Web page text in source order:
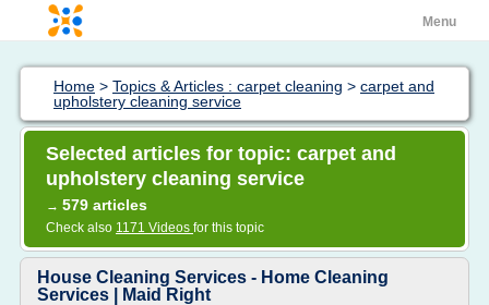
Menu
Home > Topics & Articles : carpet cleaning > carpet and
upholstery cleaning service
Selected articles for topic: carpet and
upholstery cleaning service
→ 579 articles
Check also 1171 Videos for this topic
House Cleaning Services - Home Cleaning
Services | Maid Right